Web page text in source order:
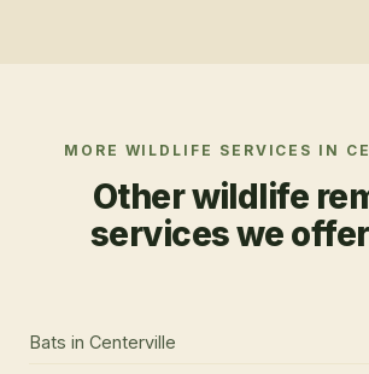
MORE WILDLIFE SERVICES IN
Other wildlife
services we
Bats in Centerville